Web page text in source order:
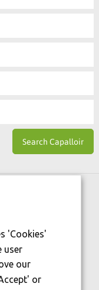
'Cookies'
user
our
or